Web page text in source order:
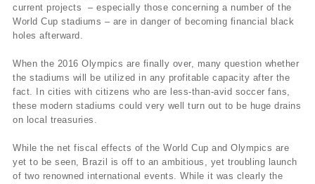
current projects – especially those concerning a number of the
World Cup stadiums – are in danger of becoming financial black
holes afterward.
When the 2016 Olympics are finally over, many question whether
the stadiums will be utilized in any profitable capacity after the
fact. In cities with citizens who are less-than-avid soccer fans,
these modern stadiums could very well turn out to be huge drains
on local treasuries.
While the net fiscal effects of the World Cup and Olympics are
yet to be seen, Brazil is off to an ambitious, yet troubling launch
of two renowned international events. While it was clearly the